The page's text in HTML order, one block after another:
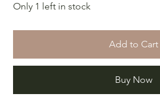
Only 1 left in stock
Add to Cart
Buy Now